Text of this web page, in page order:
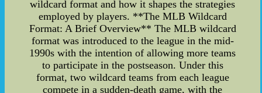
wildcard format and how it shapes the strategies
employed by players. **The MLB Wildcard
Format: A Brief Overview** The MLB wildcard
format was introduced to the league in the mid-
1990s with the intention of allowing more teams
to participate in the postseason. Under this
format, two wildcard teams from each league
compete in a sudden-death game, with the